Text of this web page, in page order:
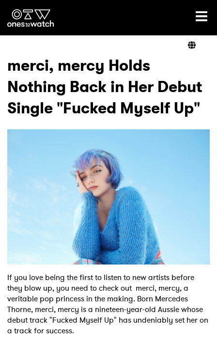
Ones2Watch Home
Genre
Read
merci, mercy Holds
Nothing Back in Her Debut
Single "Fucked Myself Up"
If you love being the first to listen to new artists before
they blow up, you need to check out merci, mercy, a
veritable pop princess in the making. Born Mercedes
Thorne, merci, mercy is a nineteen-year-old Aussie whose
debut track "Fucked Myself Up" has undeniably set her on
a track for success.